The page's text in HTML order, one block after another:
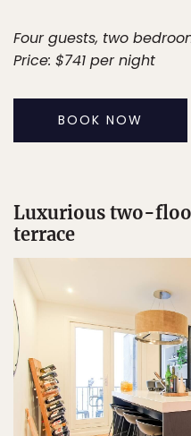
Four guests, two
Price: $741 per night
BOOK NOW
Luxurious two-
terrace